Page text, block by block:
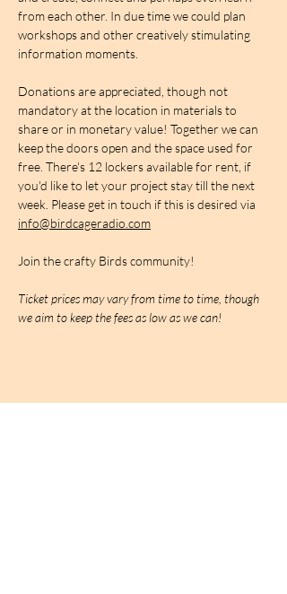
from each other. In due time we could plan
workshops and other creatively stimulating
information moments.
Donations are appreciated, though not
mandatory at the location in materials to
share or in monetary value! Together we can
keep the doors open and the space used for
free. There's 12 lockers available for rent, if
you'd like to let your project stay till the next
week. Please get in touch if this is desired via
info@birdcageradio.com
Join the crafty Birds community!
Ticket prices may vary from time to time, though
we aim to keep the fees as low as we can!